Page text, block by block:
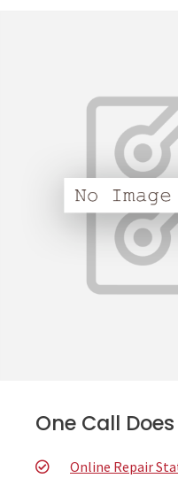
One Call
Online Repair